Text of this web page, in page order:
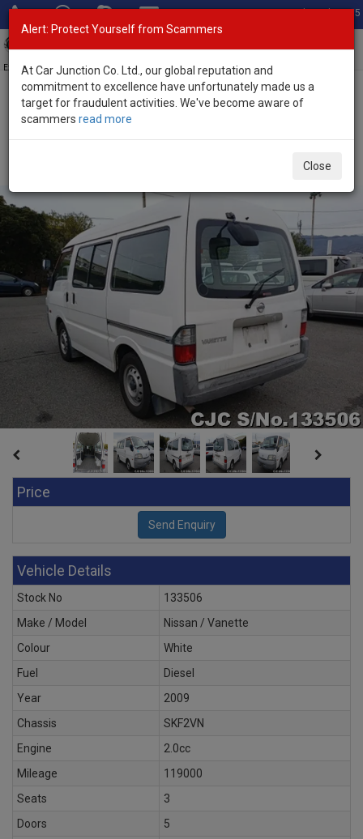
Total Stock: 3055
Exporter of New and Used Japanese Vehicles
Home>Stock>Nissan>
Price
Vehicle Details
Stock No
133506
Make / Model
Nissan / Vanette
Colour
White
Fuel
Diesel
Year
2009
Chassis
SKF2VN
Engine
2.0cc
Mileage
119000
Seats
3
Doors
5
Alert: Protect Yourself from Scammers
At Car Junction Co. Ltd., our global reputation and
commitment to excellence have unfortunately made us a
target for fraudulent activities. We've become aware of
scammers read more
Close